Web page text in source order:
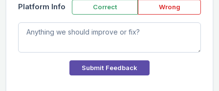
Platform Info Correct Wrong
Submit Feedback